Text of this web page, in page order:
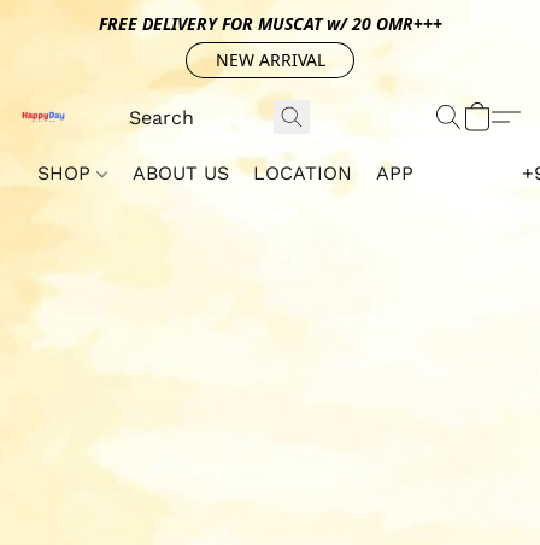
FREE DELIVERY FOR MUSCAT w/ 20 OMR+++
NEW ARRIVAL
SHOP ABOUT US LOCATION APP